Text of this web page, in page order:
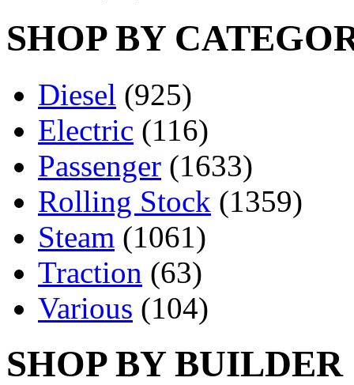
SHOP BY
Diesel (925)
Electric (116)
Passenger (1633)
Rolling Stock (1359)
Steam (1061)
Traction (63)
Various (104)
SHOP BY BUILDER